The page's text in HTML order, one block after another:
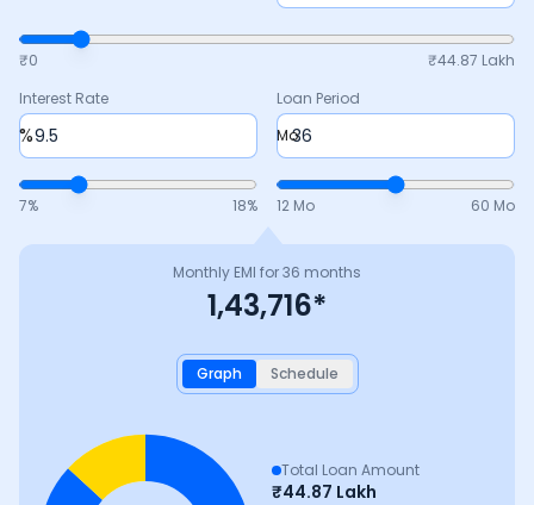
₹0 ₹44.87 Lakh
Interest Rate
%
7% 18%
Loan Period
Mo
12 Mo 60 Mo
Monthly EMI for36 months
1,43,716*
Graph Schedule
Total Loan Amount
₹44.87 Lakh